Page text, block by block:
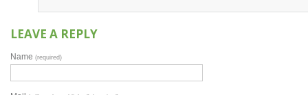
LEAVE A REPLY
Name (required)